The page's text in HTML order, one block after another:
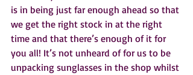
is in being just far enough ahead so that
we get the right stock in at the right
time and that there’s enough of it for
you all! It’s not unheard of for us to be
unpacking sunglasses in the shop whilst